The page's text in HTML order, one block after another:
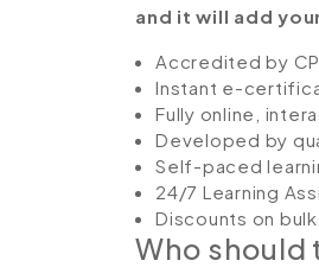
and it will add
Accredited by
Instant e-
Fully online,
Developed by
Self-paced
24/7 Learning
Discounts on
Who should